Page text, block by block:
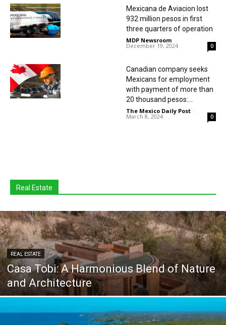
Mexicana de Aviacion lost
932 million pesos in first
three quarters of operation
MDP Newsroom -
December 19, 2024 0
Canadian company seeks
Mexicans for employment
with payment of more than
20 thousand pesos:...
The Mexico Daily Post -
March 8, 2024 0
Real Estate
REAL ESTATE
Casa Tobi: A Harmonious Blend of Nature
and Architecture